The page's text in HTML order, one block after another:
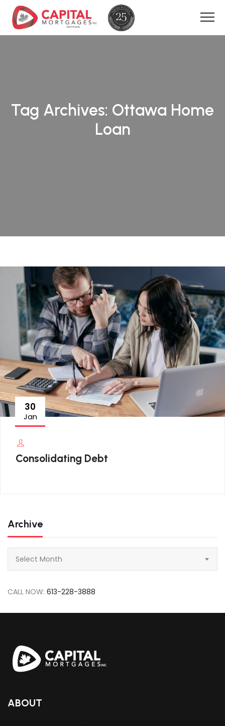
Tag Archives: Ottawa Home
Loan
30
Jan
Consolidating Debt
Archive
Select Month
CALL NOW: 613-228-3888
ABOUT